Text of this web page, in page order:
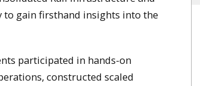
to gain firsthand insights into the
participated in hands-on
constructed scaled